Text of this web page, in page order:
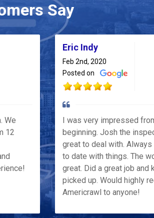
Say
We
12
Eric Indy
Feb 2nd, 2020
Posted on
I was very impressed
beginning. Josh the
great to deal with. Always
to date with things. The
great. Did a great job and
picked up. Would highly
Americrawl to anyone!